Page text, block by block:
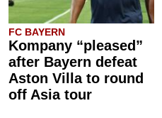
FC BAYERN
Kompany “pleased”
after Bayern defeat
Aston Villa to round
off Asia tour